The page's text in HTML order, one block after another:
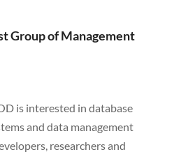
Group of Management
is interested in database
and data management
researchers and